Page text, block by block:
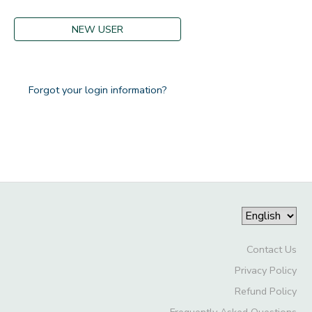
NEW USER
Forgot your login information?
Contact Us
Privacy Policy
Refund Policy
GIFT CERTIFICATES